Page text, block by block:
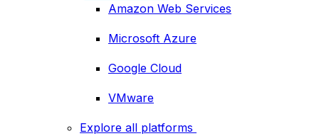
Amazon Web Services
Microsoft Azure
Google Cloud
VMware
Explore all platforms